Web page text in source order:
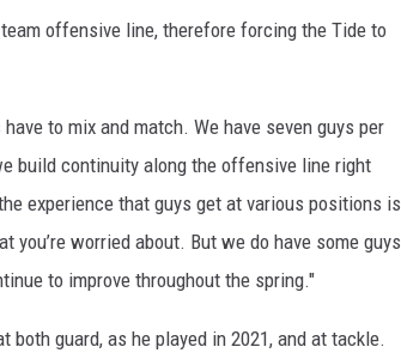
offensive line, therefore forcing the Tide to
to mix and match. We have seven guys per
build continuity along the offensive line right
experience that guys get at various positions is
worried about. But we do have some guys
to improve throughout the spring."
guard, as he played in 2021, and at tackle.